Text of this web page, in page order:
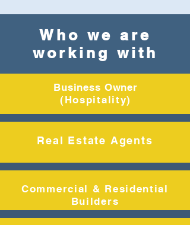
Who we are
working with
Business Owner
(Hospitality)
Real Estate Agents
Commercial & Residential
Builders